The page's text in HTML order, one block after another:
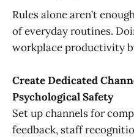
Rules alone aren’t
of everyday routines.
workplace productivity
Create Dedicated
Psychological Safety
Set up channels for
feedback, staff